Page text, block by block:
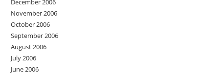
December 2006
November 2006
October 2006
September 2006
August 2006
July 2006
June 2006